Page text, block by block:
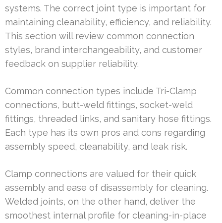
systems. The correct joint type is important for
maintaining cleanability, efficiency, and reliability.
This section will review common connection
styles, brand interchangeability, and customer
feedback on supplier reliability.
Common connection types include Tri-Clamp
connections, butt-weld fittings, socket-weld
fittings, threaded links, and sanitary hose fittings.
Each type has its own pros and cons regarding
assembly speed, cleanability, and leak risk.
Clamp connections are valued for their quick
assembly and ease of disassembly for cleaning.
Welded joints, on the other hand, deliver the
smoothest internal profile for cleaning-in-place